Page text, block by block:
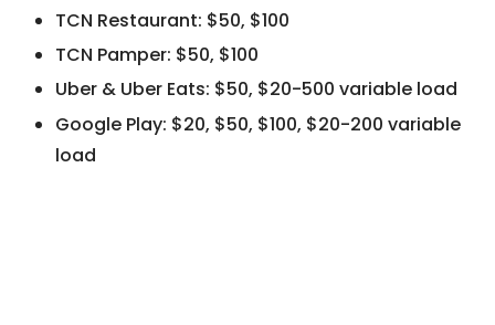
TCN Restaurant: $50, $100
TCN Pamper: $50, $100
Uber & Uber Eats: $50, $20-500 variable load
Google Play: $20, $50, $100, $20-200 variable
load